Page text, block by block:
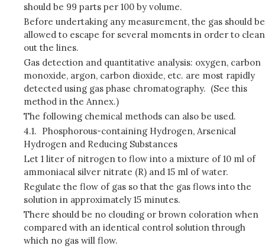
should be 99 parts per 100 by volume.
Before undertaking any measurement, the gas should be
allowed to escape for several moments in order to clean
out the lines.
Gas detection and quantitative analysis: oxygen, carbon
monoxide, argon, carbon dioxide, etc. are most rapidly
detected using gas phase chromatography. (See this
method in the Annex.)
The following chemical methods can also be used.
4.1. Phosphorous-containing Hydrogen, Arsenical
Hydrogen and Reducing Substances
Let 1 liter of nitrogen to flow into a mixture of 10 ml of
ammoniacal silver nitrate (R) and 15 ml of water.
Regulate the flow of gas so that the gas flows into the
solution in approximately 15 minutes.
There should be no clouding or brown coloration when
compared with an identical control solution through
which no gas will flow.